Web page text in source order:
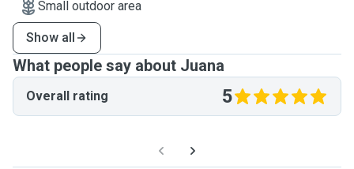
Small outdoor area
Show all
What people say about Juana
Overall rating 5